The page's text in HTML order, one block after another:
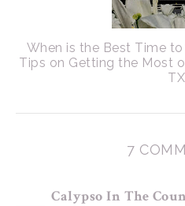
When is the Best Time
Tips on Getting the Most
TX
7
Calypso In The